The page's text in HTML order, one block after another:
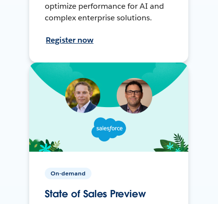
optimize performance for AI and
complex enterprise solutions.
Register now
On-demand
State of Sales Preview